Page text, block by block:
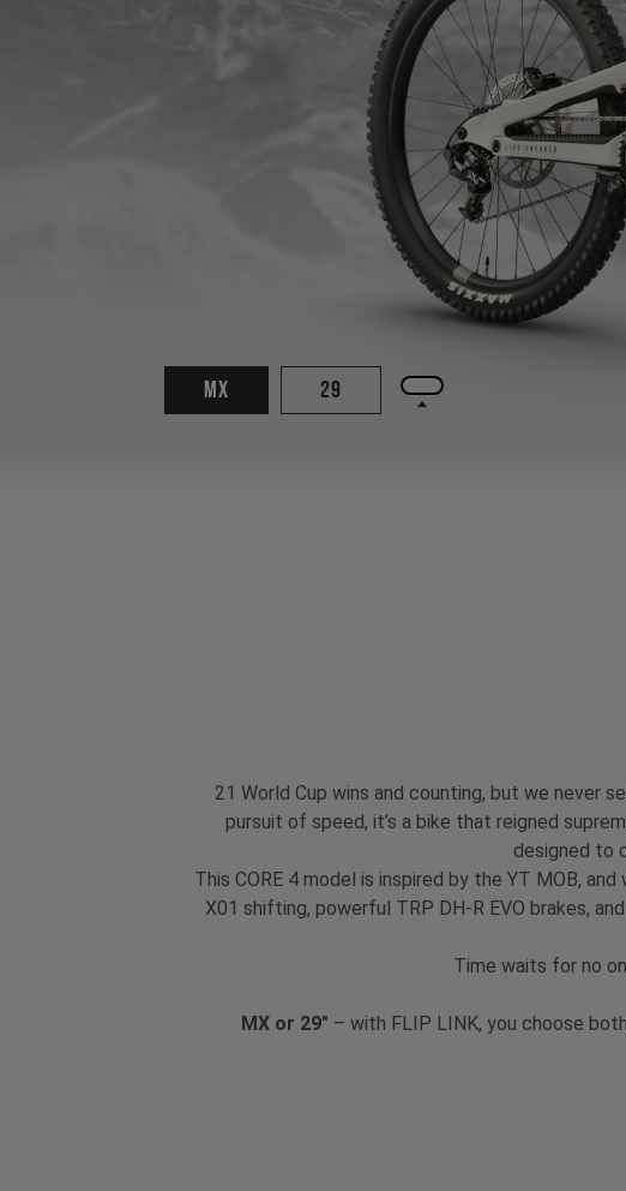
MX 29
21 World Cup wins and counting, but we never
pursuit of speed, it’s a bike that reigned
designed to
This CORE 4 model is inspired by the YT MOB,
X01 shifting, powerful TRP DH-R EVO brakes,
Time waits for no
MX or 29" – with FLIP LINK, you choose